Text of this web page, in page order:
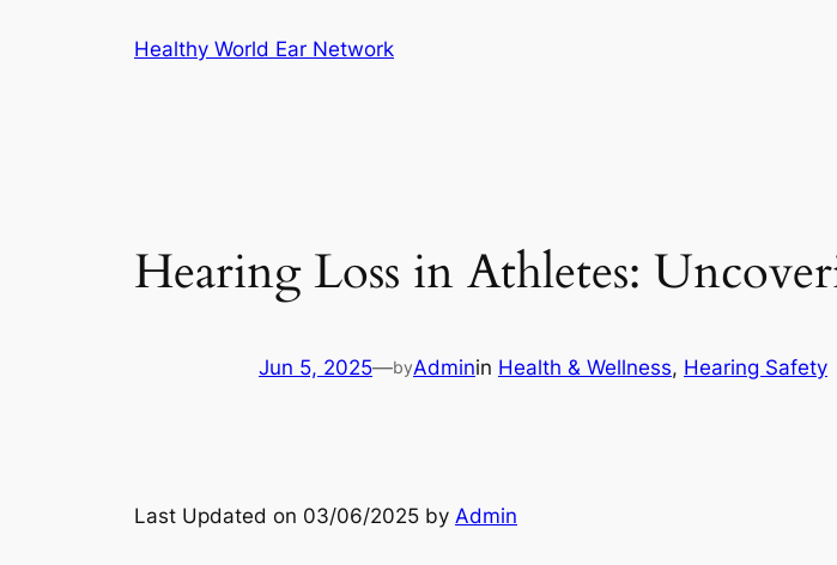
Healthy World Ear Network
Hearing Loss in Athletes:
Jun 5, 2025—byAdminin Health & Wellness, Hearing Safety
Last Updated on 03/06/2025 by Admin